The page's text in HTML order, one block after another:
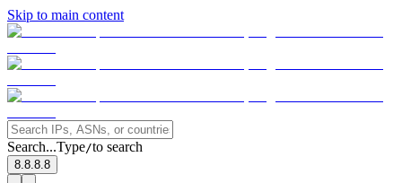
Skip to main content
Search...Type/to search
8.8.8.8